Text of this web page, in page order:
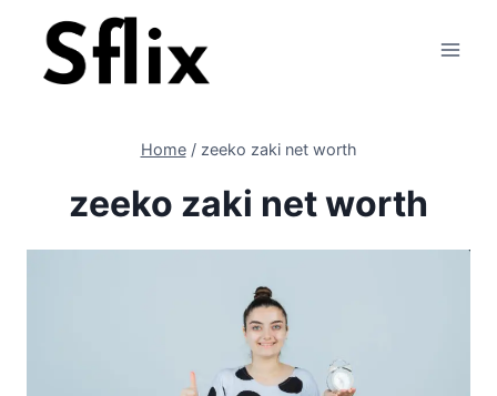
content
Home / zeeko zaki net worth
zeeko zaki net worth